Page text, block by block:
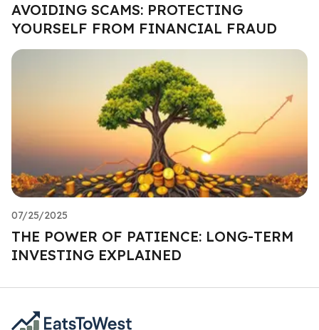
AVOIDING SCAMS: PROTECTING
YOURSELF FROM FINANCIAL FRAUD
07/25/2025
THE POWER OF PATIENCE: LONG-TERM
INVESTING EXPLAINED